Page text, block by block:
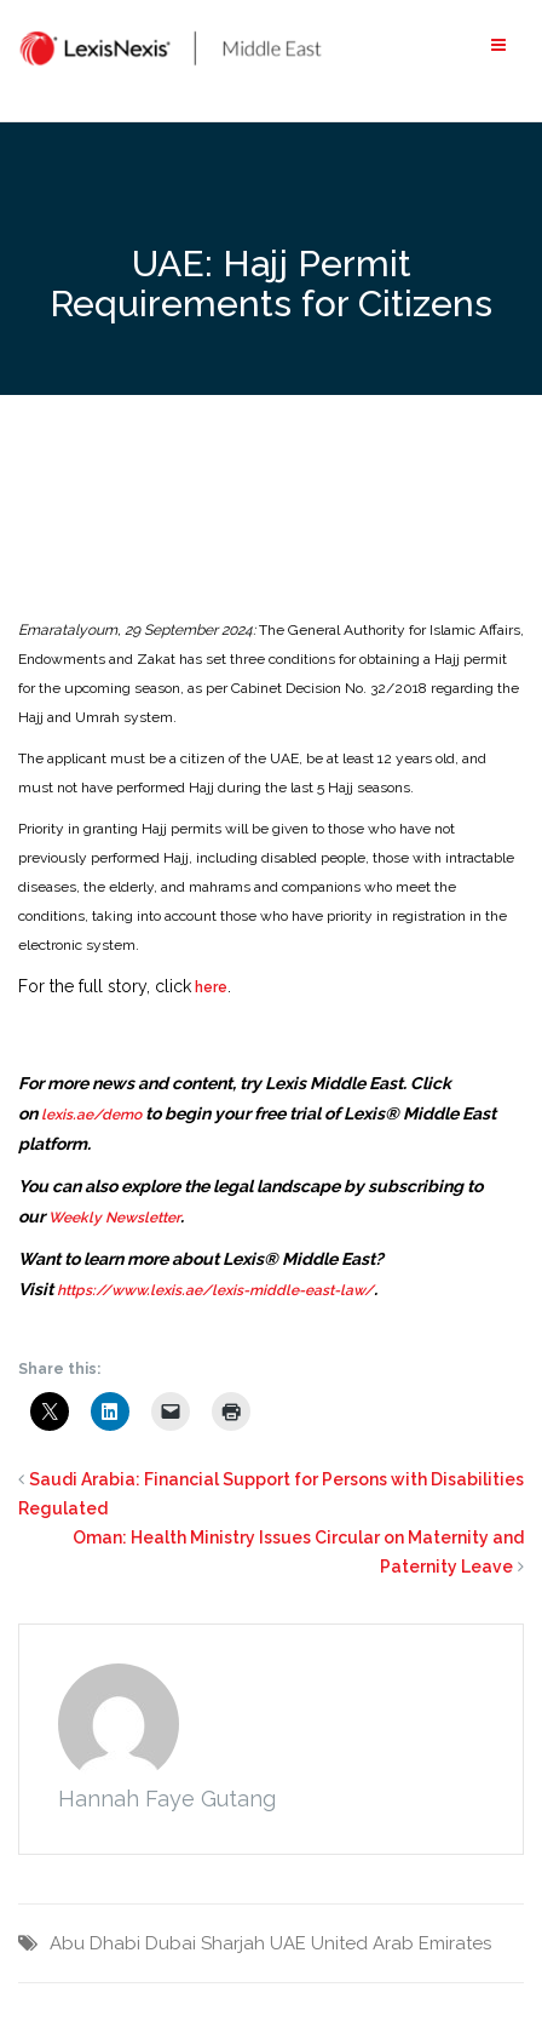
content
UAE: Hajj Permit
Requirements for Citizens
Emaratalyoum, 29 September 2024:The General Authority for Islamic Affairs,
Endowments and Zakat has set three conditions for obtaining a Hajj permit
for the upcoming season, as per Cabinet Decision No. 32/2018 regarding the
Hajj and Umrah system.
The applicant must be a citizen of the UAE, be at least 12 years old, and
must not have performed Hajj during the last 5 Hajj seasons.
Priority in granting Hajj permits will be given to those who have not
previously performed Hajj, including disabled people, those with intractable
diseases, the elderly, and mahrams and companions who meet the
conditions, taking into account those who have priority in registration in the
electronic system.
For the full story, click here.
For more news and content, try Lexis Middle East. Click
on lexis.ae/demo to begin your free trial of Lexis® Middle East
platform.
You can also explore the legal landscape by subscribing to
our Weekly Newsletter.
Want to learn more about Lexis® Middle East?
Visit https://www.lexis.ae/lexis-middle-east-law/.
Share this:
Saudi Arabia: Financial Support for Persons with Disabilities
Regulated
Oman: Health Ministry Issues Circular on Maternity and
Paternity Leave
Hannah Faye Gutang
Abu Dhabi Dubai Sharjah UAE United Arab Emirates